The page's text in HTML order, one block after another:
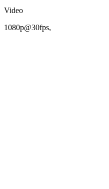
Video
1080p@30fps,